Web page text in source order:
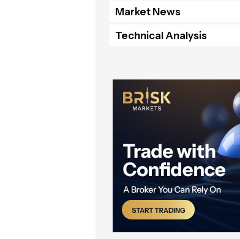
Market News
Technical Analysis